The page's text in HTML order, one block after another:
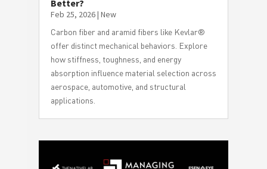
Better?
Feb 25, 2026| New
Carbon fiber and aramid fibers like Kevlar®
offer distinct mechanical behaviors. Explore
how stiffness, toughness, and energy
absorption influence material selection across
aerospace, automotive, and structural
applications.